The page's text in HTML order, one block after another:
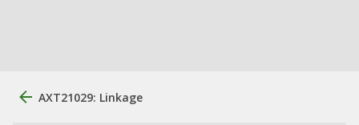
AXT21029: Linkage